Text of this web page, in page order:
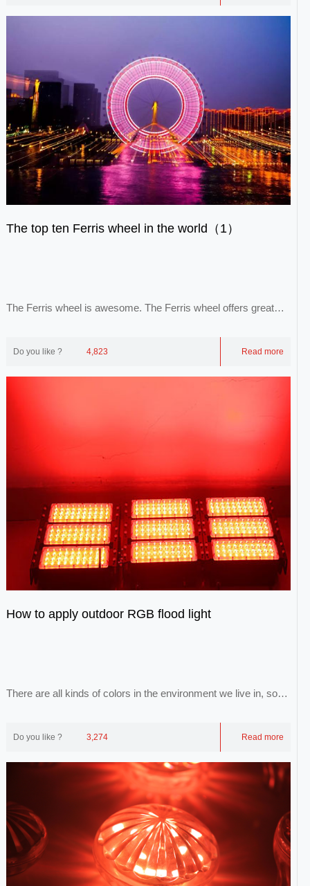
The top ten Ferris wheel in the world（1）
The Ferris wheel is awesome. The Ferris wheel offers great
Do you like ? 4,823 Read more
How to apply outdoor RGB flood light
There are all kinds of colors in the environment we live in, so
Do you like ? 3,274 Read more